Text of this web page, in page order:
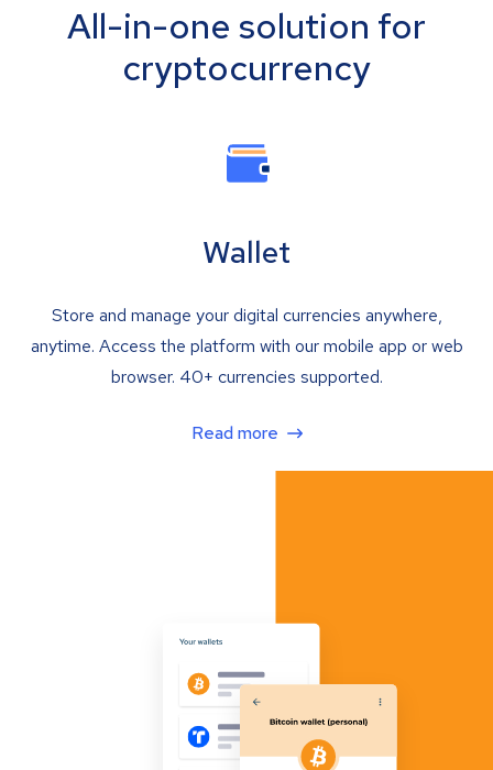
All-in-one solution for
cryptocurrency
Wallet
Store and manage your digital currencies anywhere,
anytime. Access the platform with our mobile app or web
browser. 40+ currencies supported.
Read more